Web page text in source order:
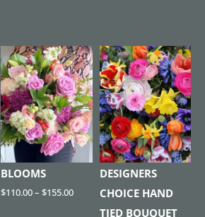
BLOOMS
$110.00– $155.00
DESIGNERS
CHOICE HAND
TIED BOUQUET